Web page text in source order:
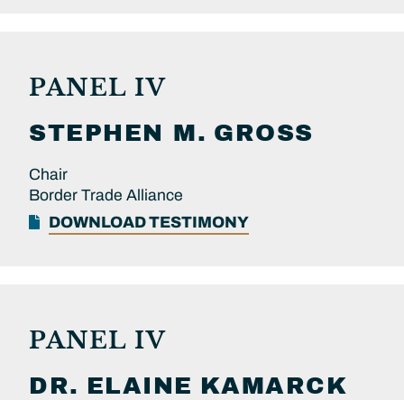
PANEL IV
STEPHEN M. GROSS
Chair
Border Trade Alliance
DOWNLOAD TESTIMONY
PANEL IV
DR. ELAINE KAMARCK